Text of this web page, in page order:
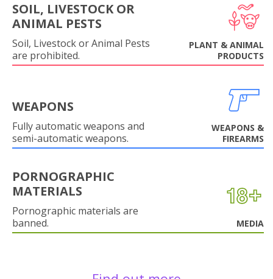
SOIL, LIVESTOCK OR
ANIMAL PESTS
Soil, Livestock or Animal Pests
are prohibited.
PLANT & ANIMAL
PRODUCTS
WEAPONS
Fully automatic weapons and
semi-automatic weapons.
WEAPONS &
FIREARMS
PORNOGRAPHIC
MATERIALS
Pornographic materials are
banned.
MEDIA